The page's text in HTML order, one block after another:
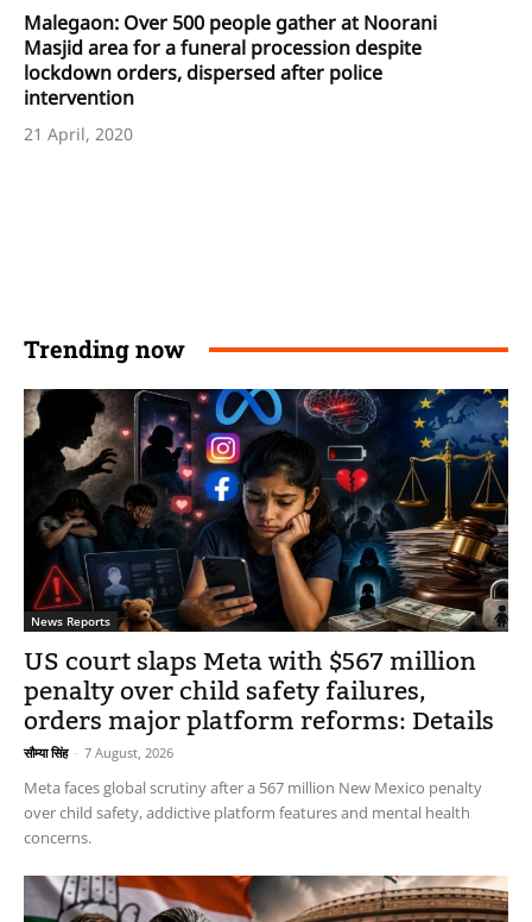
Malegaon: Over 500 people gather at Noorani
Masjid area for a funeral procession despite
lockdown orders, dispersed after police
intervention
21 April, 2020
Trending now
News Reports
US court slaps Meta with $567 million
penalty over child safety failures,
orders major platform reforms: Details
सौम्या सिंह - 7 August, 2026
Meta faces global scrutiny after a 567 million New Mexico penalty
over child safety, addictive platform features and mental health
concerns.